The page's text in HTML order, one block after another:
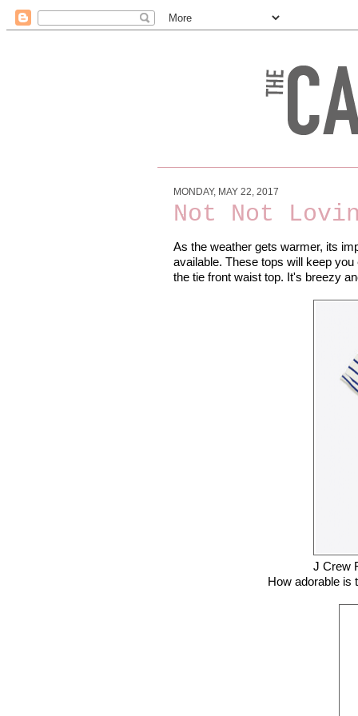
MONDAY, MAY 22, 2017
Not Not
As the weather gets warmer, its
available. These tops will keep
the tie front waist top. It's breezy
J Crew
How adorable is